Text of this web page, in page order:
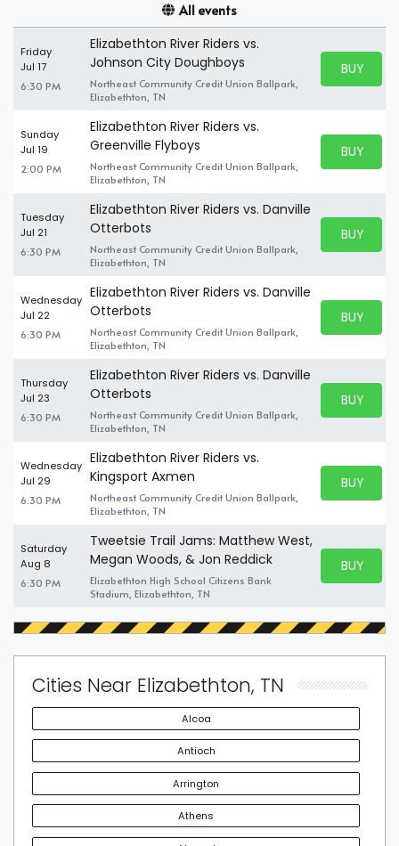
All events
Friday
Jul 17
6:30 PM
Elizabethton River Riders vs.
Johnson City Doughboys
Northeast Community Credit Union Ballpark,
Elizabethton, TN
BUY
BUY
Sunday
Jul 19
2:00 PM
Elizabethton River Riders vs.
Greenville Flyboys
Northeast Community Credit Union Ballpark,
Elizabethton, TN
BUY
BUY
Tuesday
Jul 21
6:30 PM
Elizabethton River Riders vs. Danville
Otterbots
Northeast Community Credit Union Ballpark,
Elizabethton, TN
BUY
BUY
Wednesday
Jul 22
6:30 PM
Elizabethton River Riders vs. Danville
Otterbots
Northeast Community Credit Union Ballpark,
Elizabethton, TN
BUY
BUY
Thursday
Jul 23
6:30 PM
Elizabethton River Riders vs. Danville
Otterbots
Northeast Community Credit Union Ballpark,
Elizabethton, TN
BUY
BUY
Wednesday
Jul 29
6:30 PM
Elizabethton River Riders vs.
Kingsport Axmen
Northeast Community Credit Union Ballpark,
Elizabethton, TN
BUY
BUY
Saturday
Aug 8
6:30 PM
Tweetsie Trail Jams: Matthew West,
Megan Woods, & Jon Reddick
Elizabethton High School Citizens Bank
Stadium, Elizabethton, TN
BUY
BUY
Cities Near Elizabethton, TN
Alcoa
Antioch
Arrington
Athens